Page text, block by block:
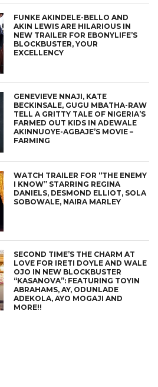
FUNKE AKINDELE-BELLO AND
AKIN LEWIS ARE HILARIOUS IN
NEW TRAILER FOR EBONYLIFE’S
BLOCKBUSTER, YOUR
EXCELLENCY
GENEVIEVE NNAJI, KATE
BECKINSALE, GUGU MBATHA-RAW
TELL A GRITTY TALE OF NIGERIA’S
FARMED OUT KIDS IN ADEWALE
AKINNUOYE-AGBAJE’S MOVIE –
FARMING
WATCH TRAILER FOR “THE ENEMY
I KNOW” STARRING REGINA
DANIELS, DESMOND ELLIOT, SOLA
SOBOWALE, NAIRA MARLEY
SECOND TIME’S THE CHARM AT
LOVE FOR IRETI DOYLE AND WALE
OJO IN NEW BLOCKBUSTER
“KASANOVA”: FEATURING TOYIN
ABRAHAMS, AY, ODUNLADE
ADEKOLA, AYO MOGAJI AND
MORE!!